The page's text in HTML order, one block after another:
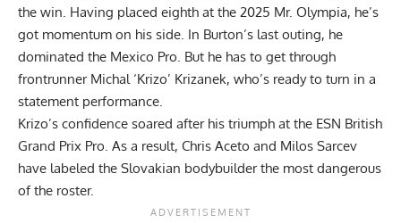
the win. Having placed eighth at the 2025 Mr. Olympia, he’s
got momentum on his side. In Burton’s last outing, he
dominated the Mexico Pro. But he has to get through
frontrunner Michal ‘Krizo’ Krizanek, who’s ready to turn in a
statement performance.
Krizo’s confidence soared after his triumph at the ESN British
Grand Prix Pro. As a result, Chris Aceto and Milos Sarcev
have labeled the Slovakian bodybuilder the most dangerous
of the roster.